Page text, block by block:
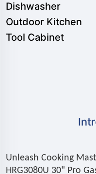
Dishwasher
Outdoor Kitchen
Tool Cabinet
Unleash Cooking
HRG3080U 30" Pro